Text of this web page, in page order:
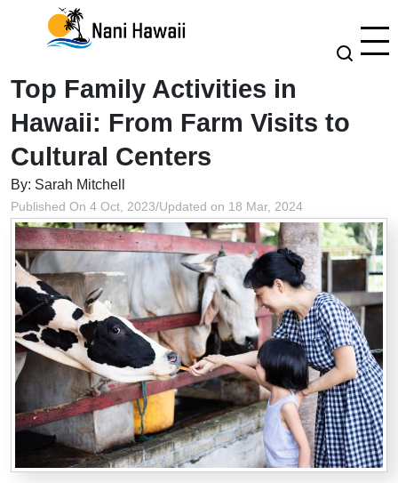
Top Family Activities in
Hawaii: From Farm Visits to
Cultural Centers
By: Sarah Mitchell
Published On 4 Oct, 2023/Updated on 18 Mar, 2024